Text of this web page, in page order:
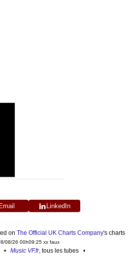
Email LinkedIn
on The Official UK Charts Company's charts
08/26 00h09:25 xx faux
• Music VF.fr, tous les tubes •